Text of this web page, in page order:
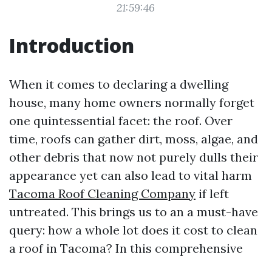
21:59:46
Introduction
When it comes to declaring a dwelling
house, many home owners normally forget
one quintessential facet: the roof. Over
time, roofs can gather dirt, moss, algae, and
other debris that now not purely dulls their
appearance yet can also lead to vital harm
Tacoma Roof Cleaning Company if left
untreated. This brings us to an a must-have
query: how a whole lot does it cost to clean
a roof in Tacoma? In this comprehensive